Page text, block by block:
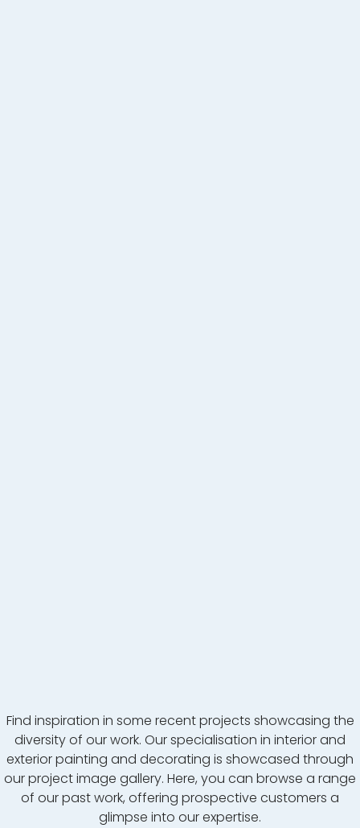
Find inspiration in some recent projects showcasing the
diversity of our work. Our specialisation in interior and
exterior painting and decorating is showcased through
our project image gallery. Here, you can browse a range
of our past work, offering prospective customers a
glimpse into our expertise.